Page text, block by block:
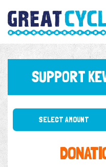
SUPPORT
SELECT AMOUNT